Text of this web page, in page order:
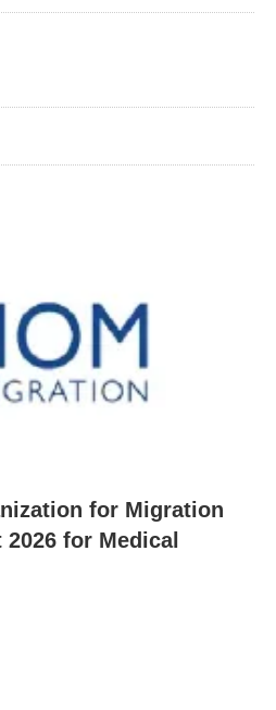
for Migration
for Medical